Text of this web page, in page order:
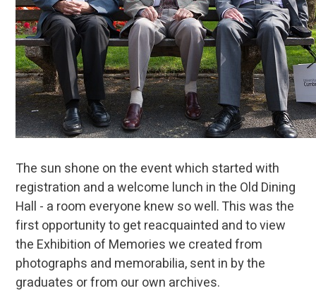
The sun shone on the event which started with
registration and a welcome lunch in the Old Dining
Hall - a room everyone knew so well. This was the
first opportunity to get reacquainted and to view
the Exhibition of Memories we created from
photographs and memorabilia, sent in by the
graduates or from our own archives.